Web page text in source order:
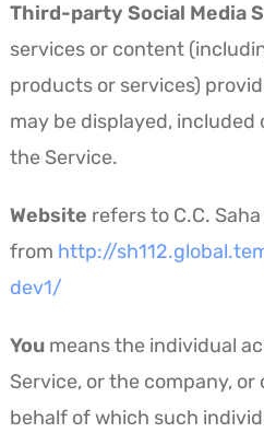
Third-party Social Media
services or content
products or services)
may be displayed, included
the Service.
Website refers to C.C.
from http://
dev1/
Youmeans the individual
Service, or the company,
behalf of which such